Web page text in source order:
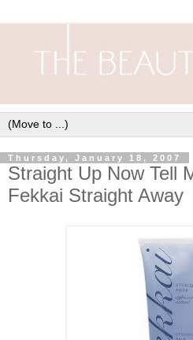
Thursday, January 18, 2007
Straight Up Now Tell
Fekkai Straight Away